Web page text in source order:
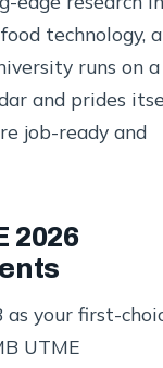
technology,
runs on a
and prides
job-ready and
2026
as your first-
UTME